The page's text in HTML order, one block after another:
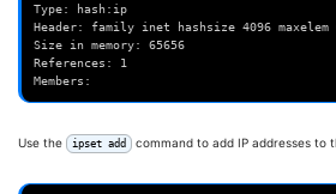
Type: hash:ip
Header: family inet hashsize 4096 maxelem
Size in memory: 65656
References: 1
Members:
Use the ipset add command to add IP addresses to